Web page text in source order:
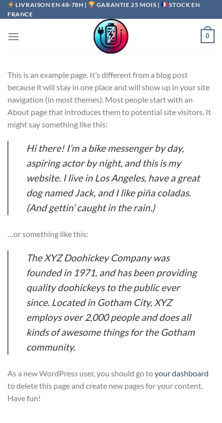
Passer
au
LIVRAISON EN 48-78H | GARANTIE 25 MOIS |
STOCK EN
FRANCE
0
This is an example page. It’s different from a blog post
because it will stay in one place and will show up in your site
navigation (in most themes). Most people start with an
About page that introduces them to potential site visitors. It
might say something like this:
Hi there! I’m a bike messenger by day,
aspiring actor by night, and this is my
website. I live in Los Angeles, have a great
dog named Jack, and I like piña coladas.
(And gettin’ caught in the rain.)
…or something like this:
The XYZ Doohickey Company was
founded in 1971, and has been providing
quality doohickeys to the public ever
since. Located in Gotham City, XYZ
employs over 2,000 people and does all
kinds of awesome things for the Gotham
community.
As a new WordPress user, you should go toyour dashboard
to delete this page and create new pages for your content.
Have fun!